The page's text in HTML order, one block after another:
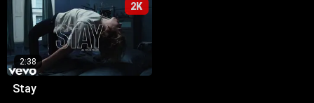
2K
2:38
Stay